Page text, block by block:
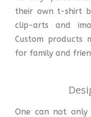
their own t-shirt
clip-arts and
Custom products
for family and
One can not